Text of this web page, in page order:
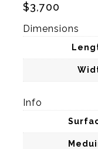
$3,700
Dimensions
Info